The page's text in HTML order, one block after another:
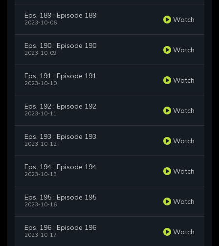
Eps. 189 : Episode 189
2023-10-06 Watch
Eps. 190 : Episode 190
2023-10-09 Watch
Eps. 191 : Episode 191
2023-10-10 Watch
Eps. 192 : Episode 192
2023-10-11 Watch
Eps. 193 : Episode 193
2023-10-12 Watch
Eps. 194 : Episode 194
2023-10-13 Watch
Eps. 195 : Episode 195
2023-10-16 Watch
Eps. 196 : Episode 196
2023-10-17 Watch